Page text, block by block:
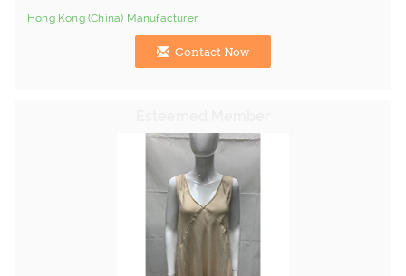
Hong Kong (China) Manufacturer
Contact Now